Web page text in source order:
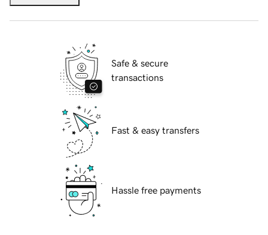
Safe & secure
transactions
Fast & easy transfers
Hassle free payments